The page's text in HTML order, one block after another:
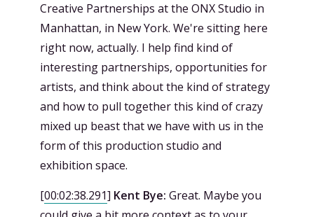
Creative Partnerships at the ONX Studio in
Manhattan, in New York. We're sitting here
right now, actually. I help find kind of
interesting partnerships, opportunities for
artists, and think about the kind of strategy
and how to pull together this kind of crazy
mixed up beast that we have with us in the
form of this production studio and
exhibition space.
[00:02:38.291] Kent Bye: Great. Maybe you